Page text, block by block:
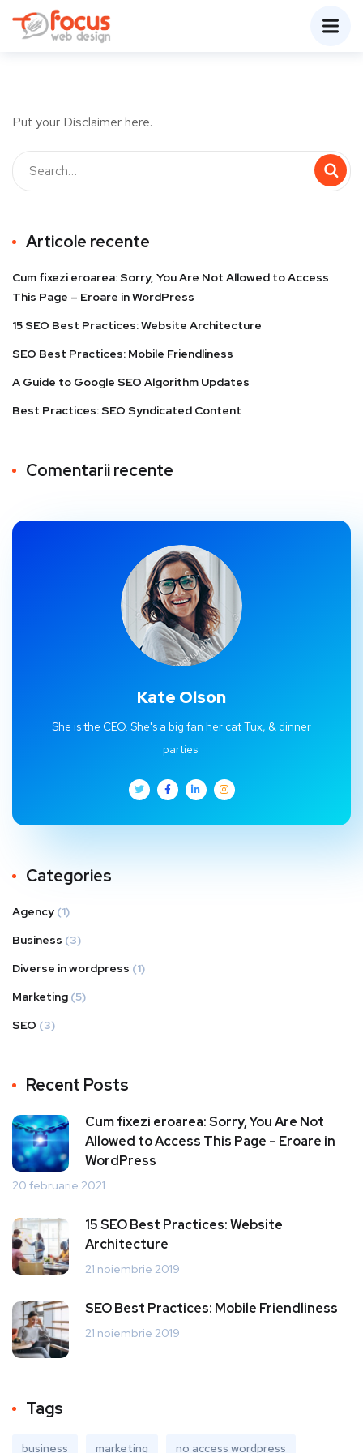
Put your Disclaimer here.
Articole recente
Cum fixezi eroarea: Sorry, You Are Not Allowed to Access
This Page – Eroare in WordPress
15 SEO Best Practices: Website Architecture
SEO Best Practices: Mobile Friendliness
A Guide to Google SEO Algorithm Updates
Best Practices: SEO Syndicated Content
Comentarii recente
Kate Olson
She is the CEO. She's a big fan her cat Tux, & dinner
parties.
Categories
Agency (1)
Business (3)
Diverse in wordpress (1)
Marketing (5)
SEO (3)
Recent Posts
Cum fixezi eroarea: Sorry, You Are Not
Allowed to Access This Page – Eroare in
WordPress
20 februarie 2021
15 SEO Best Practices: Website
Architecture
21 noiembrie 2019
SEO Best Practices: Mobile Friendliness
21 noiembrie 2019
Tags
business marketing no access wordpress